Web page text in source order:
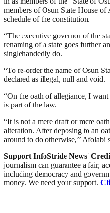
members of Osun State House of
schedule of the constitution.
“The executive governor of the
renaming of a state goes further
singlehandedly do.
“To re-order the name of Osun
declared as illegal, null and void.
“On the oath of allegiance, I want
is part of the law.
“It is not a mere draft or mere
alteration. After deposing to an
around to do otherwise,’’ Afolabi
Support InfoStride News'
journalism can guarantee a fair,
including democracy and
money. We need your support.